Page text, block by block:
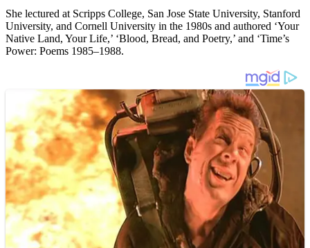
She lectured at Scripps College, San Jose State University, Stanford
University, and Cornell University in the 1980s and authored ‘Your
Native Land, Your Life,’ ‘Blood, Bread, and Poetry,’ and ‘Time’s
Power: Poems 1985–1988.